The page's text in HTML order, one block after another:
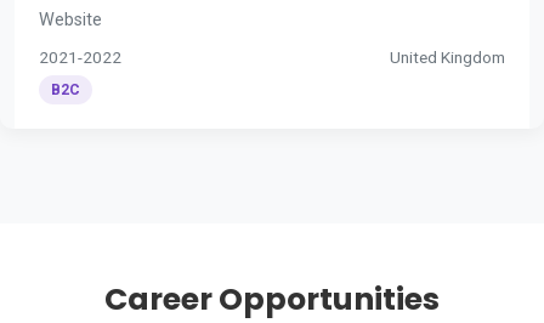
Website
2021-2022 United Kingdom
B2C
Career Opportunities